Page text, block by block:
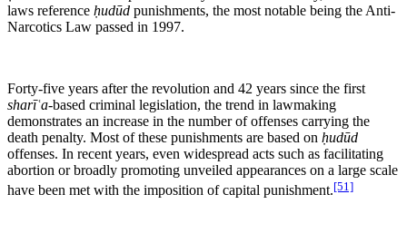
laws reference ḥudūd punishments, the most notable being the Anti-
Narcotics Law passed in 1997.
Forty-five years after the revolution and 42 years since the first
sharīʿa-based criminal legislation, the trend in lawmaking
demonstrates an increase in the number of offenses carrying the
death penalty. Most of these punishments are based on ḥudūd
offenses. In recent years, even widespread acts such as facilitating
abortion or broadly promoting unveiled appearances on a large scale
have been met with the imposition of capital punishment.[51]